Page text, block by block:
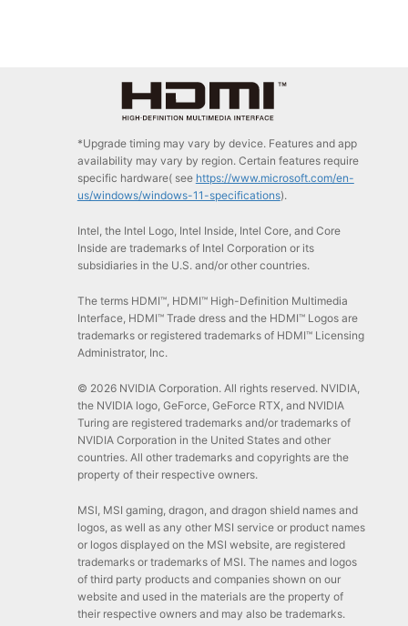
*Upgrade timing may vary by device. Features and app
availability may vary by region. Certain features require
specific hardware( see https://www.microsoft.com/en-
us/windows/windows-11-specifications).
Intel, the Intel Logo, Intel Inside, Intel Core, and Core
Inside are trademarks of Intel Corporation or its
subsidiaries in the U.S. and/or other countries.
The terms HDMI™, HDMI™ High-Definition Multimedia
Interface, HDMI™ Trade dress and the HDMI™ Logos are
trademarks or registered trademarks of HDMI™ Licensing
Administrator, Inc.
© 2026 NVIDIA Corporation. All rights reserved. NVIDIA,
the NVIDIA logo, GeForce, GeForce RTX, and NVIDIA
Turing are registered trademarks and/or trademarks of
NVIDIA Corporation in the United States and other
countries. All other trademarks and copyrights are the
property of their respective owners.
MSI, MSI gaming, dragon, and dragon shield names and
logos, as well as any other MSI service or product names
or logos displayed on the MSI website, are registered
trademarks or trademarks of MSI. The names and logos
of third party products and companies shown on our
website and used in the materials are the property of
their respective owners and may also be trademarks.